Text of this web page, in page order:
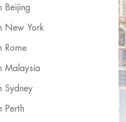
Beijing
New York
Rome
Malaysia
Sydney
Perth